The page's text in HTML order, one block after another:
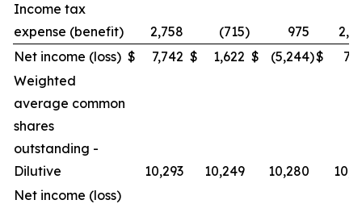
Income tax
expense (benefit)
2,758 (715) 975
Net income (loss) $ 7,742 $ 1,622 $ (5,244)$
Weighted
average common
shares
outstanding -
Dilutive
10,293 10,249 10,280
Net income (loss)